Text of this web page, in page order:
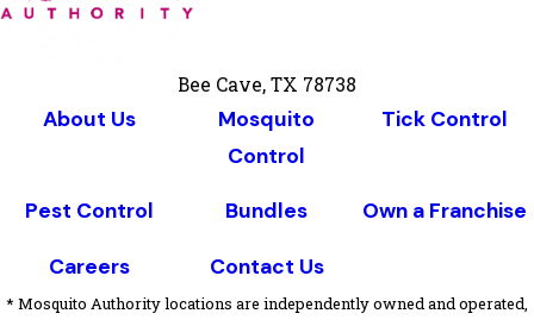
Bee Cave, TX 78738
About Us
Mosquito
Control
Tick Control
Pest Control Bundles Own a Franchise
Careers Contact Us
* Mosquito Authority locations are independently owned and operated,